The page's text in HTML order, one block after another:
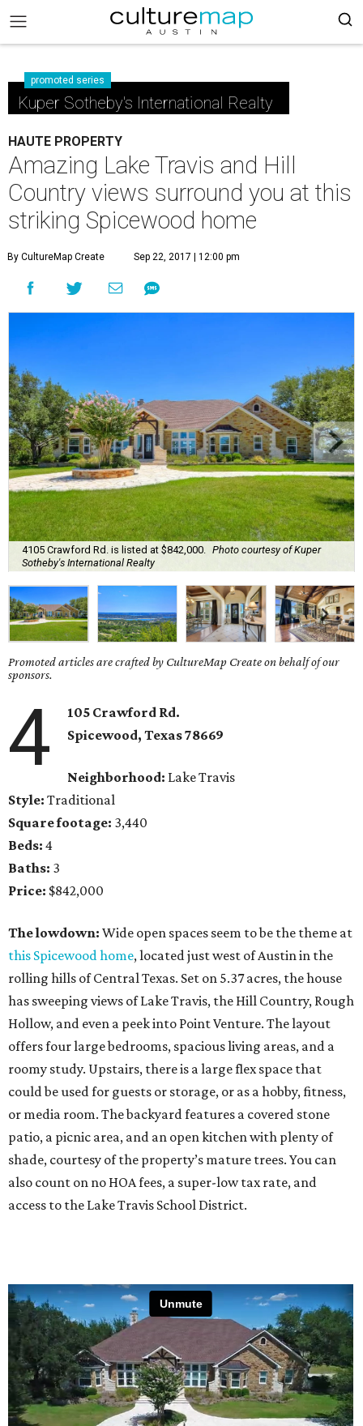
promoted series
Kuper Sotheby's International Realty
HAUTE PROPERTY
Amazing Lake Travis and Hill
Country views surround you at this
striking Spicewood home
By CultureMap Create Sep 22, 2017 | 12:00 pm
4105 Crawford Rd. is listed at $842,000.
Photo courtesy of Kuper
Sotheby's International Realty
Promoted articles are crafted by CultureMap Create on behalf of our
sponsors.
4
105 Crawford Rd.
Spicewood, Texas 78669
Neighborhood: Lake Travis
Style: Traditional
Square footage: 3,440
Beds: 4
Baths: 3
Price: $842,000
The lowdown: Wide open spaces seem to be the theme at
this Spicewood home, located just west of Austin in the
rolling hills of Central Texas. Set on 5.37 acres, the house
has sweeping views of Lake Travis, the Hill Country, Rough
Hollow, and even a peek into Point Venture. The layout
offers four large bedrooms, spacious living areas, and a
roomy study. Upstairs, there is a large flex space that
could be used for guests or storage, or as a hobby, fitness,
or media room. The backyard features a covered stone
patio, a picnic area, and an open kitchen with plenty of
shade, courtesy of the property’s mature trees. You can
also count on no HOA fees, a super-low tax rate, and
access to the Lake Travis School District.